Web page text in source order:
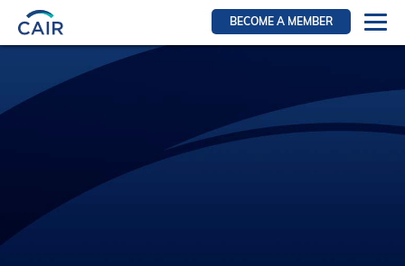
BECOME A MEMBER
Resources for members
IRN Section
Resources for Patients